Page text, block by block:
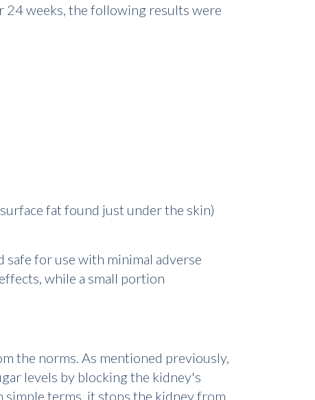
24 weeks, the following results were
fat found just under the skin)
safe for use with minimal adverse
while a small portion
the norms. As mentioned previously,
levels by blocking the kidney's
terms, it stops the kidney from